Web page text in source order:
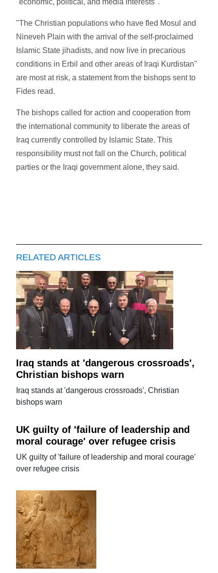
"The Christian populations who have fled Mosul and
Nineveh Plain with the arrival of the self-proclaimed
Islamic State jihadists, and now live in precarious
conditions in Erbil and other areas of Iraqi Kurdistan"
are most at risk, a statement from the bishops sent to
Fides read.
The bishops called for action and cooperation from
the international community to liberate the areas of
Iraq currently controlled by Islamic State. This
responsibility must not fall on the Church, political
parties or the Iraqi government alone, they said.
RELATED ARTICLES
Iraq stands at 'dangerous crossroads',
Christian bishops warn
Iraq stands at 'dangerous crossroads', Christian
bishops warn
UK guilty of 'failure of leadership and
moral courage' over refugee crisis
UK guilty of 'failure of leadership and moral courage'
over refugee crisis